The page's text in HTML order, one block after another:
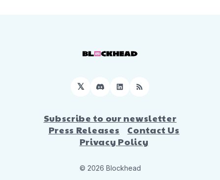
𝕏 DiscordLinkedIn
RSS
Subscribe to our newsletter
Press Releases
Contact Us
Privacy Policy
© 2026 Blockhead